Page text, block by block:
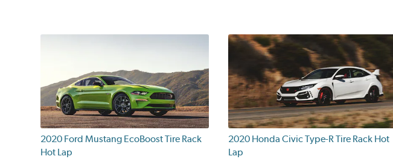
2020 Ford Mustang EcoBoost Tire Rack
Hot Lap
2020 Honda Civic Type-R Tire Rack Hot
Lap